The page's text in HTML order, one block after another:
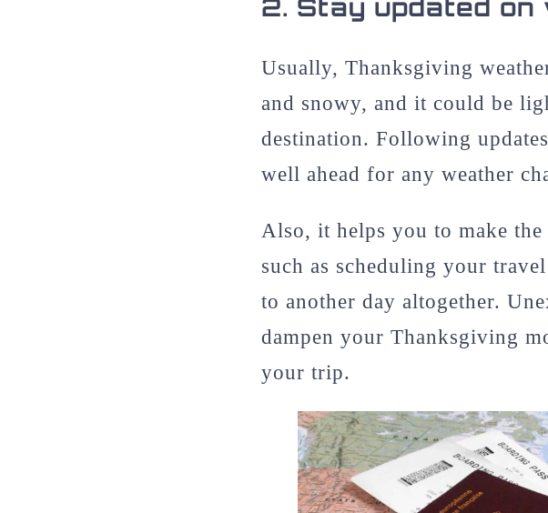
2. Stay updated
Usually, Thanksgiving
and snowy, and it could be
destination. Following
well ahead for any weather
Also, it helps you to make
such as scheduling your
to another day altogether.
dampen your Thanksgiving
your trip.